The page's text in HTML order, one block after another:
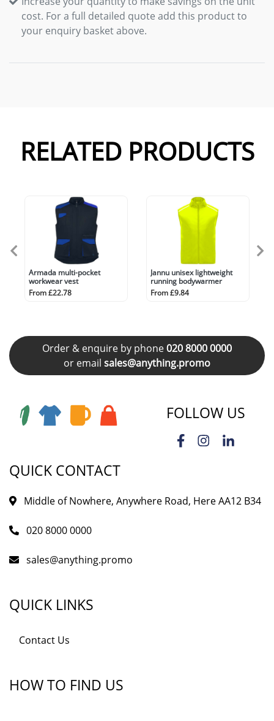
cost. For a full detailed quote add this product to
your enquiry basket above.
RELATED PRODUCTS
Armada multi-pocket
workwear vest
From £22.78
Jannu unisex lightweight
running bodywarmer
From £9.84
Order & enquire by phone020 8000 0000
or email sales@anything.promo
FOLLOW US
QUICK CONTACT
Middle of Nowhere, Anywhere Road, Here AA12 B34
020 8000 0000
sales@anything.promo
QUICK LINKS
Contact Us
HOW TO FIND US